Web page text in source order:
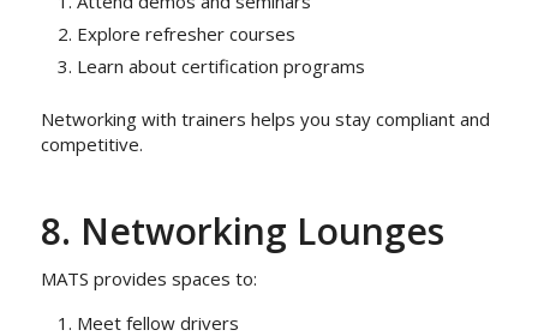
Explore refresher courses
Learn about certification programs
Networking with trainers helps you stay compliant and
competitive.
8. Networking Lounges
MATS provides spaces to:
Meet fellow drivers